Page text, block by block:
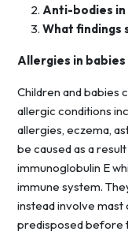
Anti-bodies
What findings
Allergies in babies
Children and babies
allergic conditions
allergies, eczema,
be caused as a
immunoglobulin E
immune system.
instead involve mast
predisposed before